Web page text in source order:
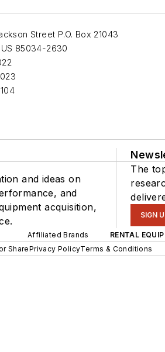
Street P.O. Box 21043
US 85034-2630
and ideas on
and
acquisition,
The
SIGN
Affiliated Brands RENTAL
SharePrivacy PolicyTerms & Conditions